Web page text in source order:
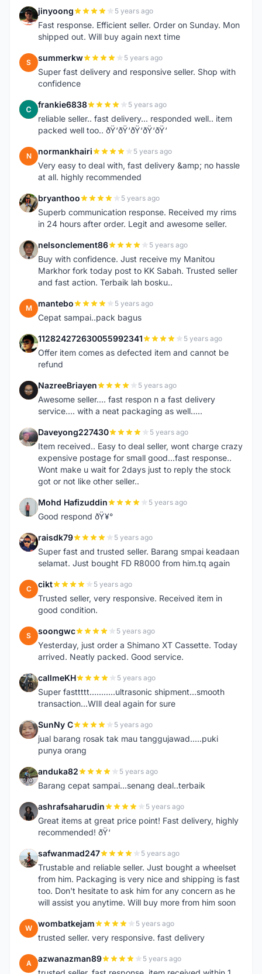
J jinyoong 5 years ago
Fast response. Efficient seller. Order on Sunday. Mon
shipped out. Will buy again next time
S summerkw 5 years ago
Super fast delivery and responsive seller. Shop with
confidence
F frankie6838 5 years ago
reliable seller.. fast delivery... responded well.. item
packed well too.. ðŸ‘ðŸ‘ðŸ‘ðŸ‘ðŸ‘
N normankhairi 5 years ago
Very easy to deal with, fast delivery &amp; no hassle
at all. highly recommended
B bryanthoo 5 years ago
Superb communication response. Received my rims
in 24 hours after order. Legit and awesome seller.
N nelsonclement86 5 years ago
Buy with confidence. Just receive my Manitou
Markhor fork today post to KK Sabah. Trusted seller
and fast action. Terbaik lah bosku..
M mantebo 5 years ago
Cepat sampai..pack bagus
1 112824272630055992341 5 years ago
Offer item comes as defected item and cannot be
refund
N NazreeBriayen 5 years ago
Awesome seller.... fast respon n a fast delivery
service.... with a neat packaging as well.....
D Daveyong227430 5 years ago
Item received.. Easy to deal seller, wont charge crazy
expensive postage for small good...fast response..
Wont make u wait for 2days just to reply the stock
got or not like other seller..
M Mohd Hafizuddin 5 years ago
Good respond ðŸ¥°
R raisdk79 5 years ago
Super fast and trusted seller. Barang smpai keadaan
selamat. Just bought FD R8000 from him.tq again
C cikt 5 years ago
Trusted seller, very responsive. Received item in
good condition.
S soongwc 5 years ago
Yesterday, just order a Shimano XT Cassette. Today
arrived. Neatly packed. Good service.
C callmeKH 5 years ago
Super fasttttt...........ultrasonic shipment...smooth
transaction...WIll deal again for sure
S SunNy C 5 years ago
jual barang rosak tak mau tanggujawad.....puki
punya orang
A anduka82 5 years ago
Barang cepat sampai...senang deal..terbaik
A ashrafsaharudin 5 years ago
Great items at great price point! Fast delivery, highly
recommended! ðŸ‘
S safwanmad247 5 years ago
Trustable and reliable seller. Just bought a wheelset
from him. Packaging is very nice and shipping is fast
too. Don't hesitate to ask him for any concern as he
will assist you anytime. Will buy more from him soon
W wombatkejam 5 years ago
trusted seller. very responsive. fast delivery
A azwanazman89 5 years ago